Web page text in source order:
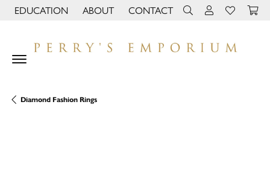
EDUCATION
TOGGLE JEWELRY EDUCATION MENU
ABOUT
TOGGLE PAGE MENU
CONTACT TOGGLE TOOLBAR
TOGGLE MY
TOGGLE
Diamond Fashion Rings